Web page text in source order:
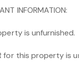
INFORMATION:
is unfurnished.
for this property is